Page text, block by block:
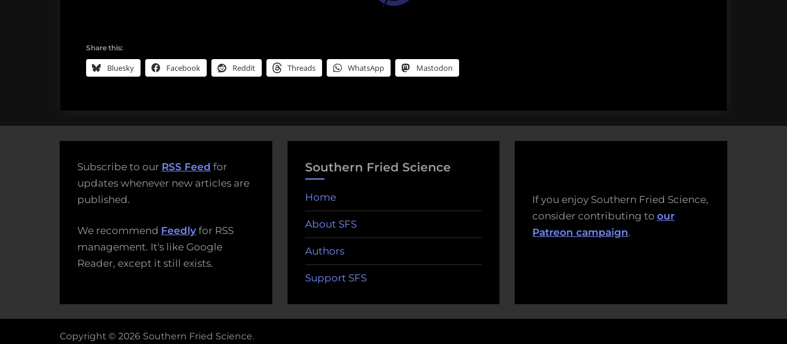
Share this:
Bluesky Facebook Reddit Threads WhatsApp Mastodon
Subscribe to our RSS Feed for
updates whenever new articles are
published.
We recommend Feedly for RSS
management. It's like Google
Reader, except it still exists.
Southern Fried Science
Home
About SFS
Authors
Support SFS
If you enjoy Southern Fried Science,
consider contributing to our
Patreon campaign.
Copyright © 2026 Southern Fried Science.